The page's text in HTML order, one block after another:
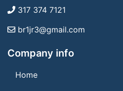
317 374 7121
br1jr3@gmail.com
Company info
Home